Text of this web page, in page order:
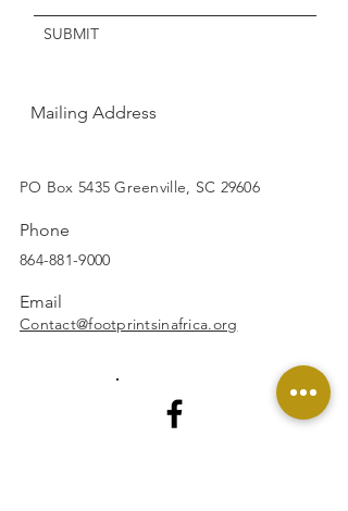
SUBSCRIBE
SUBMIT
Mailing Address
PO Box 5435 Greenville, SC 29606
Phone
864-881-9000
Email
Contact@footprintsinafrica.org